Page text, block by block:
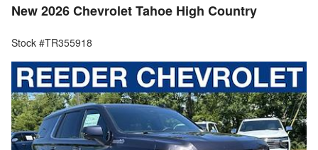
New 2026 Chevrolet Tahoe High Country
Stock #TR355918